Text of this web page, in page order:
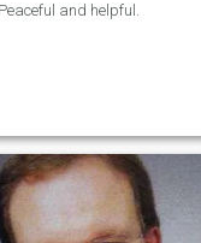
Peaceful and helpful.